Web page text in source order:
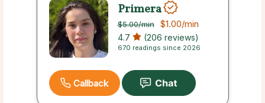
Primera
$5.00/min $1.00/min
4.7 (206 reviews)
670 readings since 2026
Callback